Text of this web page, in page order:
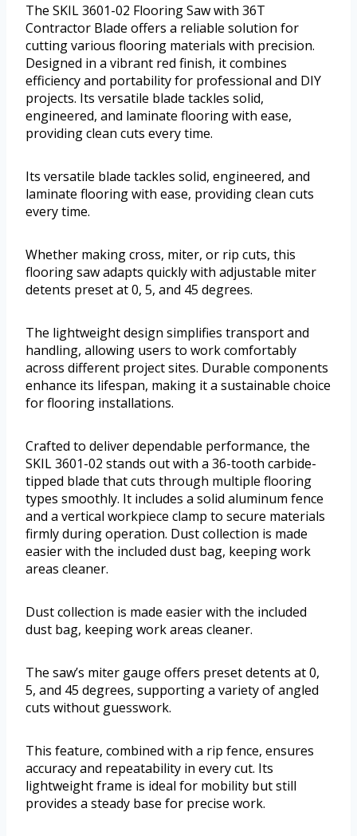
The SKIL 3601-02 Flooring Saw with 36T
Contractor Blade offers a reliable solution for
cutting various flooring materials with precision.
Designed in a vibrant red finish, it combines
efficiency and portability for professional and DIY
projects. Its versatile blade tackles solid,
engineered, and laminate flooring with ease,
providing clean cuts every time.
Its versatile blade tackles solid, engineered, and
laminate flooring with ease, providing clean cuts
every time.
Whether making cross, miter, or rip cuts, this
flooring saw adapts quickly with adjustable miter
detents preset at 0, 5, and 45 degrees.
The lightweight design simplifies transport and
handling, allowing users to work comfortably
across different project sites. Durable components
enhance its lifespan, making it a sustainable choice
for flooring installations.
Crafted to deliver dependable performance, the
SKIL 3601-02 stands out with a 36-tooth carbide-
tipped blade that cuts through multiple flooring
types smoothly. It includes a solid aluminum fence
and a vertical workpiece clamp to secure materials
firmly during operation. Dust collection is made
easier with the included dust bag, keeping work
areas cleaner.
Dust collection is made easier with the included
dust bag, keeping work areas cleaner.
The saw’s miter gauge offers preset detents at 0,
5, and 45 degrees, supporting a variety of angled
cuts without guesswork.
This feature, combined with a rip fence, ensures
accuracy and repeatability in every cut. Its
lightweight frame is ideal for mobility but still
provides a steady base for precise work.